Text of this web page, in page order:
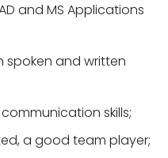
and MS Applications
and written
skills;
a good team player;